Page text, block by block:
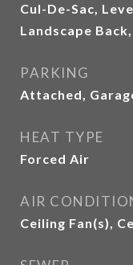
Cul-De-Sac,
Landscape
PARKING
Attached,
HEAT TYPE
Forced Air
AIR
Ceiling Fan(s),